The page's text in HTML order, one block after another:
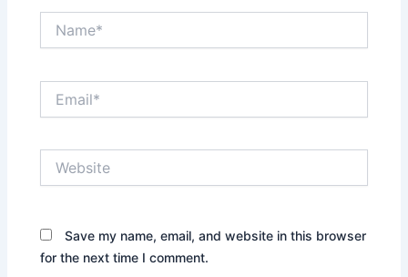
Save my name, email, and website in this browser
for the next time I comment.